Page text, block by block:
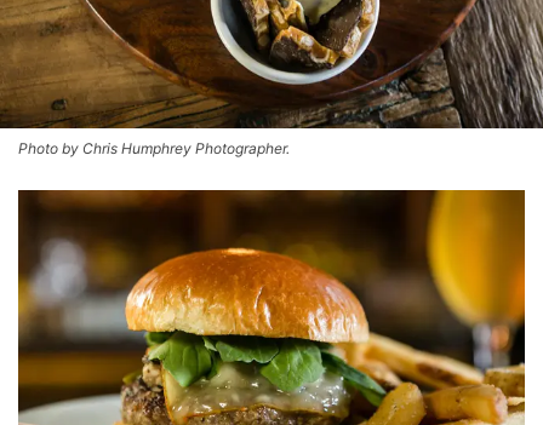
Photo by Chris Humphrey Photographer.